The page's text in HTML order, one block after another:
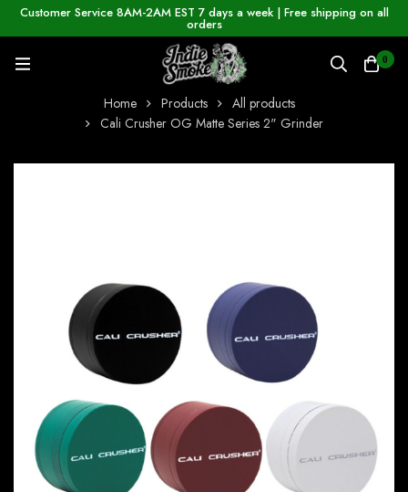
Customer Service 8AM-2AM EST 7 days a week | Free shipping on all
orders
0
Home Products
All products
Cali Crusher OG Matte Series 2" Grinder